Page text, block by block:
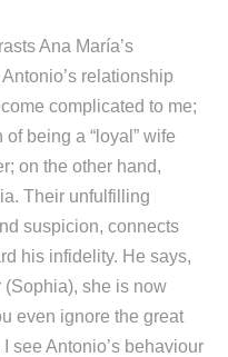
Ana María’s
relationship
complicated to me;
being a “loyal” wife
on the other hand,
Their unfulfilling
suspicion, connects
his infidelity. He says,
(Sophia), she is now
even ignore the great
see Antonio’s behaviour